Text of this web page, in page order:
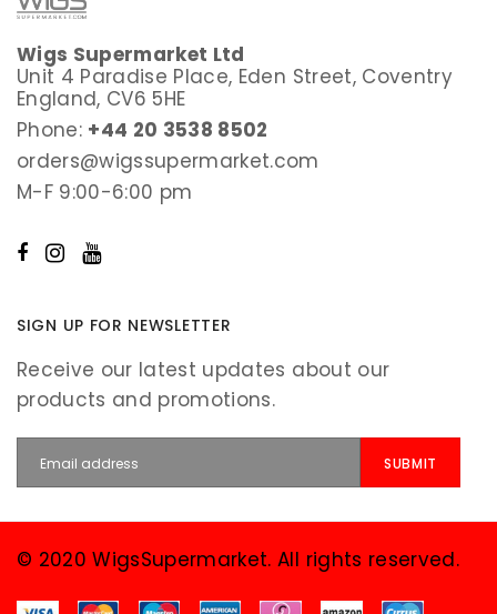
Wigs Supermarket Ltd
Unit 4 Paradise Place, Eden Street, Coventry
England, CV6 5HE
Phone: +44 20 3538 8502
orders@wigssupermarket.com
M-F 9:00-6:00 pm
SIGN UP FOR NEWSLETTER
Receive our latest updates about our
products and promotions.
© 2020 WigsSupermarket. All rights reserved.